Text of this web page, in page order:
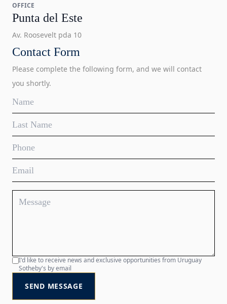
OFFICE
Punta del Este
Av. Roosevelt pda 10
Contact Form
Please complete the following form, and we will contact
you shortly.
I'd like to receive news and exclusive opportunities from Uruguay
Sotheby's by email
SEND MESSAGE